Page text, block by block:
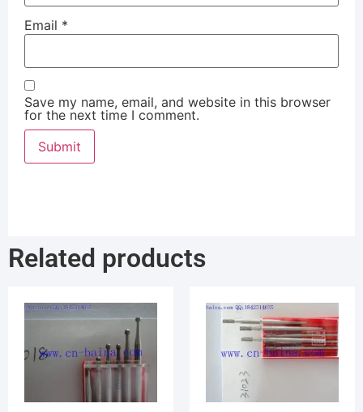
Email *
Save my name, email, and website in this browser
for the next time I comment.
Related products